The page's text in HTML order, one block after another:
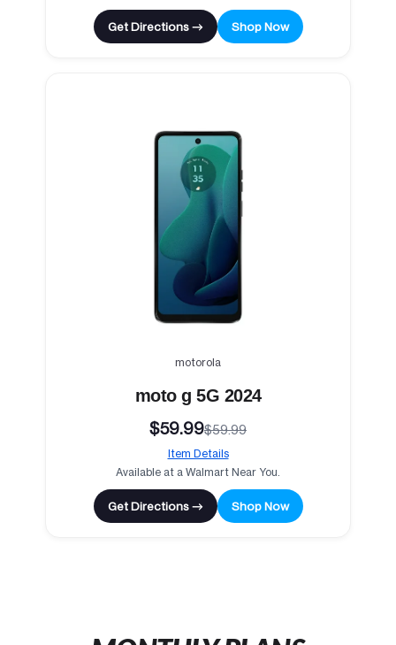
Get Directions → Shop Now
motorola
moto g 5G 2024
$59.99$59.99
Item Details
Available at a Walmart Near You.
Get Directions → Shop Now